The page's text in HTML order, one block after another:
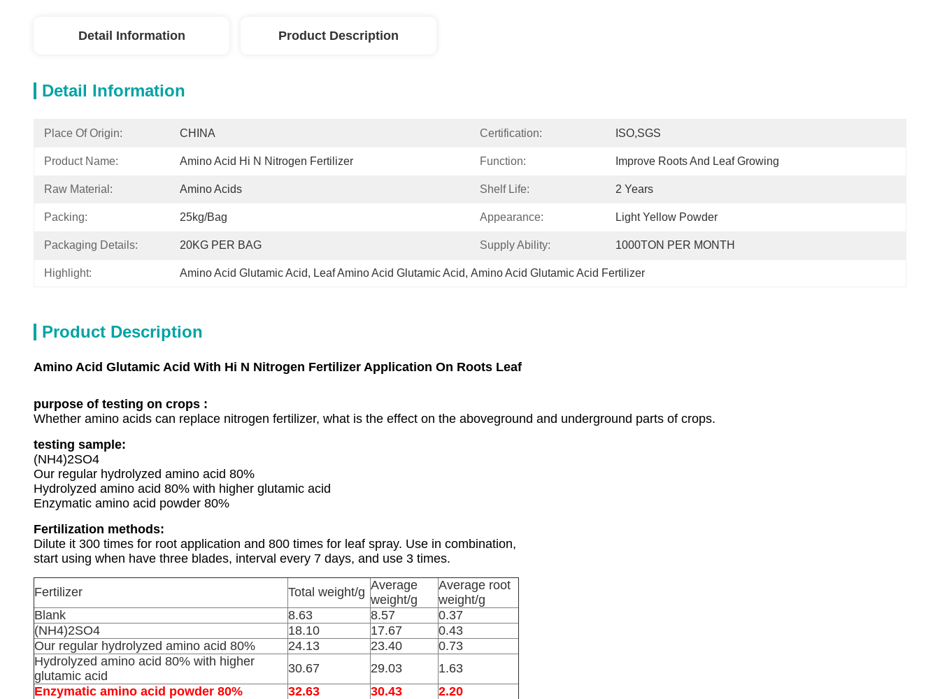
Detail Information Product Description
Detail Information
Place Of Origin: CHINA Certification: ISO,SGS
Product Name: Amino Acid Hi N Nitrogen Fertilizer Function: Improve Roots And Leaf Growing
Raw Material: Amino Acids Shelf Life: 2 Years
Packing: 25kg/bag Appearance: Light Yellow Powder
Packaging Details: 20KG PER BAG Supply Ability: 1000TON PER MONTH
Highlight: Amino Acid Glutamic Acid, Leaf Amino Acid Glutamic Acid, Amino Acid Glutamic Acid Fertilizer
Product Description
Amino Acid Glutamic Acid With Hi N Nitrogen Fertilizer Application On Roots Leaf
purpose of testing on crops :
Whether amino acids can replace nitrogen fertilizer, what is the effect on the aboveground and underground parts of crops.
testing sample:
(NH4)2SO4
Our regular hydrolyzed amino acid 80%
Hydrolyzed amino acid 80% with higher glutamic acid
Enzymatic amino acid powder 80%
Fertilization methods:
Dilute it 300 times for root application and 800 times for leaf spray. Use in combination,
start using when have three blades, interval every 7 days, and use 3 times.
Fertilizer Total weight/g Average
weight/g
Average root
weight/g
Blank
8.63 8.57
0.37
(NH4)2SO4
18.10 17.67
0.43
Our regular hydrolyzed amino acid 80%
24.13 23.40
0.73
Hydrolyzed amino acid 80% with higher
glutamic acid
30.67 29.03
1.63
Enzymatic amino acid powder 80%
32.63 30.43 2.20